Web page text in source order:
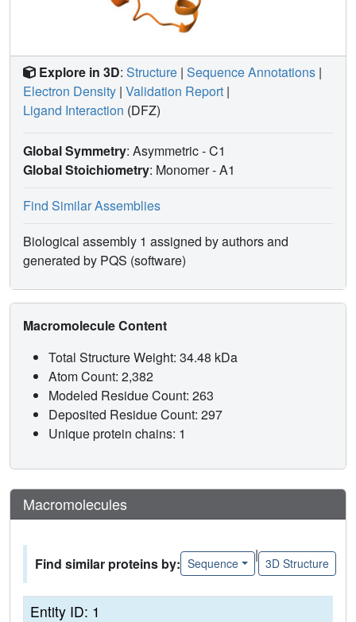
Explore in 3D: Structure | Sequence Annotations |
Electron Density | Validation Report |
Ligand Interaction (DFZ)
Global Symmetry: Asymmetric - C1
Global Stoichiometry: Monomer -A1
Find Similar Assemblies
Biological assembly 1 assigned by authors and
generated by PQS (software)
Macromolecule Content
Total Structure Weight: 34.48 kDa
Atom Count: 2,382
Modeled Residue Count: 263
Deposited Residue Count: 297
Unique protein chains: 1
Macromolecules
Find similar proteins by: Sequence
|
3D Structure
Entity ID: 1